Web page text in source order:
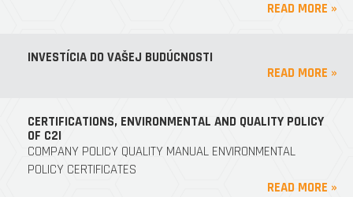
READ MORE »
INVESTÍCIA DO VAŠEJ BUDÚCNOSTI
READ MORE »
CERTIFICATIONS, ENVIRONMENTAL AND QUALITY POLICY
OF C2I
COMPANY POLICY QUALITY MANUAL ENVIRONMENTAL
POLICY CERTIFICATES
READ MORE »